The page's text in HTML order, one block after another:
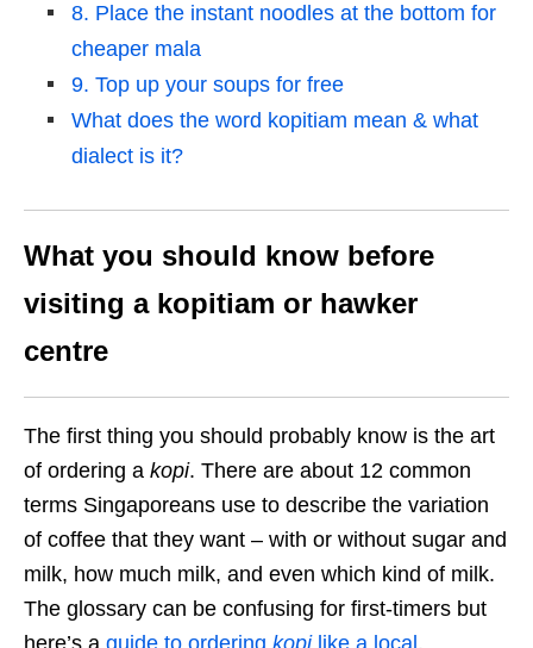
8. Place the instant noodles at the bottom for
cheaper mala
9. Top up your soups for free
What does the word kopitiam mean & what
dialect is it?
What you should know before
visiting a kopitiam or hawker
centre
The first thing you should probably know is the art
of ordering a kopi. There are about 12 common
terms Singaporeans use to describe the variation
of coffee that they want – with or without sugar and
milk, how much milk, and even which kind of milk.
The glossary can be confusing for first-timers but